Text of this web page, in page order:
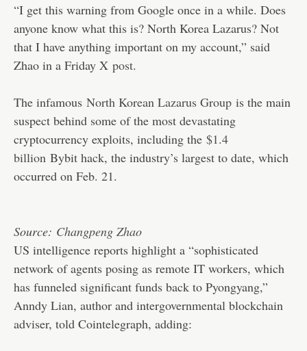
“I get this warning from Google once in a while. Does
anyone know what this is? North Korea Lazarus? Not
that I have anything important on my account,” said
Zhao in a Friday X post.
The infamous North Korean Lazarus Group is the main
suspect behind some of the most devastating
cryptocurrency exploits, including the $1.4
billion Bybit hack, the industry’s largest to date, which
occurred on Feb. 21.
Source: Changpeng Zhao
US intelligence reports highlight a “sophisticated
network of agents posing as remote IT workers, which
has funneled significant funds back to Pyongyang,”
Anndy Lian, author and intergovernmental blockchain
adviser, told Cointelegraph, adding: